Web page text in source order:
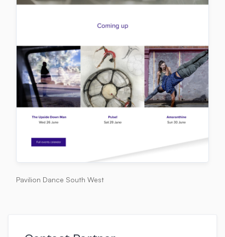
Pavilion Dance South West